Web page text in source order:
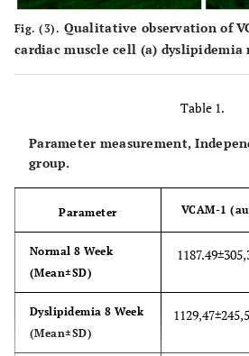
Fig. (3). Qualitative observation of
cardiac muscle cell (a)
Table 1.
Parameter measurement,
group.
Parameter VCAM-1
Normal 8 Week
(Mean±SD)
Dyslipidemia 8 Week
(Mean±SD)